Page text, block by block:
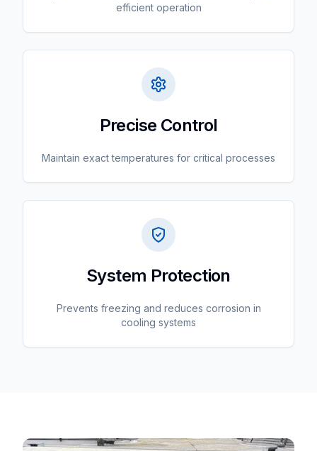
efficient operation
Precise Control
Maintain exact temperatures for critical processes
System Protection
Prevents freezing and reduces corrosion in
cooling systems